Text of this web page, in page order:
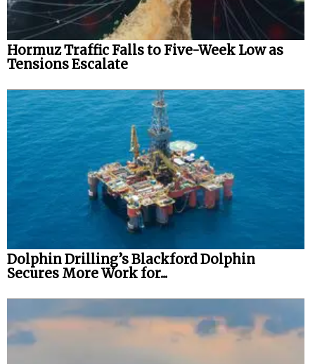
Hormuz Traffic Falls to Five-Week Low as
Tensions Escalate
Dolphin Drilling’s Blackford Dolphin
Secures More Work for...